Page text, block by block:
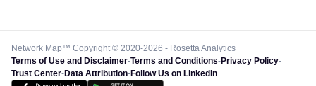
Network Map™ Copyright © 2020-2026 - Rosetta Analytics
Terms of Use and Disclaimer-Terms and Conditions-Privacy Policy-
Trust Center-Data Attribution-Follow Us on LinkedIn